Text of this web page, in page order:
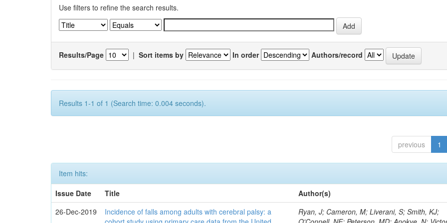
Use filters to refine the search results.
Results/Page | Sort items by In order Authors/record
Results 1-1 of 1 (Search time: 0.004 seconds).
previous 1
Item hits:
Issue Date
Title
Author(s)
26-Dec-2019
Incidence of falls among adults with cerebral palsy: a
Ryan, J; Cameron, M; Liverani, S; Smith, KJ;